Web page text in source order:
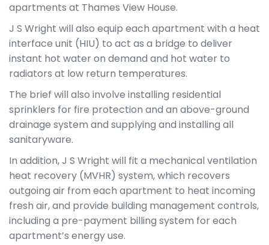
apartments at Thames View House.
J S Wright will also equip each apartment with a heat
interface unit (HIU) to act as a bridge to deliver
instant hot water on demand and hot water to
radiators at low return temperatures.
The brief will also involve installing residential
sprinklers for fire protection and an above-ground
drainage system and supplying and installing all
sanitaryware.
In addition, J S Wright will fit a mechanical ventilation
heat recovery (MVHR) system, which recovers
outgoing air from each apartment to heat incoming
fresh air, and provide building management controls,
including a pre-payment billing system for each
apartment’s energy use.